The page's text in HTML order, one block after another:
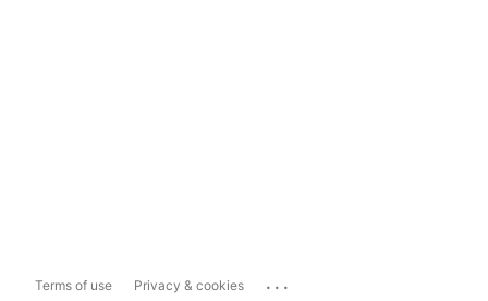
Terms of use Privacy & cookies ...